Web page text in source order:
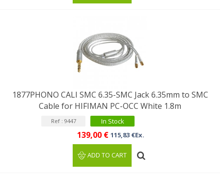
1877PHONO CALI SMC 6.35-SMC Jack 6.35mm to SMC
Cable for HIFIMAN PC-OCC White 1.8m
Ref : 9447 In Stock
139,00 € 115,83 €Ex.
ADD TO CART